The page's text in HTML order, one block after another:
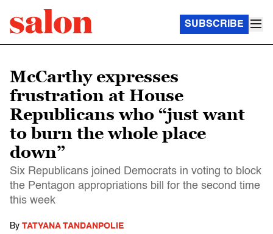
SUBSCRIBE
McCarthy expresses
frustration at House
Republicans who “just want
to burn the whole place
down”
Six Republicans joined Democrats in voting to block
the Pentagon appropriations bill for the second time
this week
By TATYANA TANDANPOLIE